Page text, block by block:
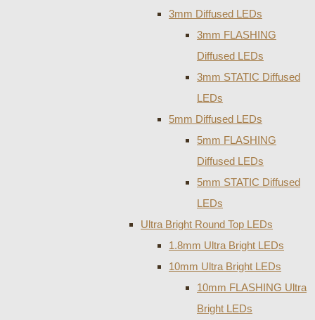
3mm Diffused LEDs
3mm FLASHING
Diffused LEDs
3mm STATIC Diffused
LEDs
5mm Diffused LEDs
5mm FLASHING
Diffused LEDs
5mm STATIC Diffused
LEDs
Ultra Bright Round Top LEDs
1.8mm Ultra Bright LEDs
10mm Ultra Bright LEDs
10mm FLASHING Ultra
Bright LEDs